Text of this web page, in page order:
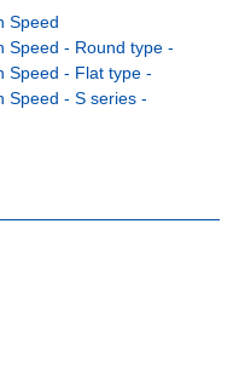
Speed
Speed - Round type -
Speed - Flat type -
Speed - S series -